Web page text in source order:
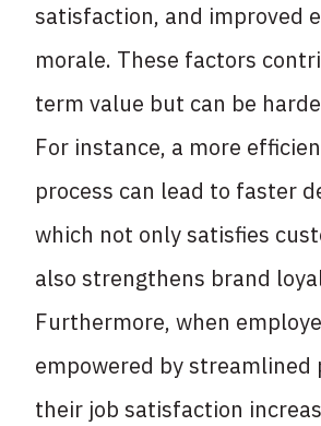
satisfaction, and improved
morale. These factors
term value but can be
For instance, a more
process can lead to faster
which not only satisfies
also strengthens brand
Furthermore, when
empowered by streamlined
their job satisfaction